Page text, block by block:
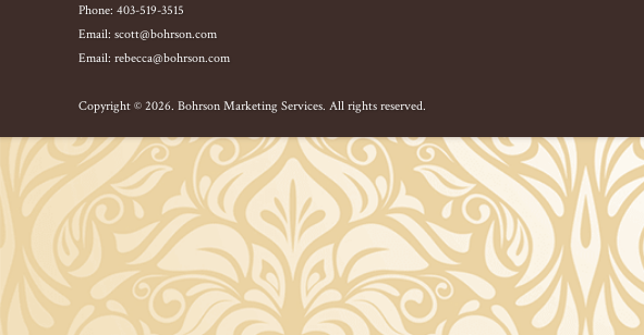
Phone: 403-519-3515
Email: scott@bohrson.com
Email: rebecca@bohrson.com
Copyright © 2026. Bohrson Marketing Services. All rights reserved.